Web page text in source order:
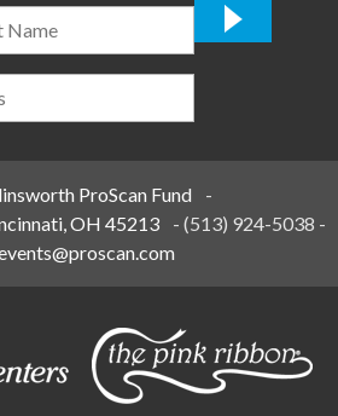
ProScan Fund
-
OH 45213
-(513) 924-5038 -